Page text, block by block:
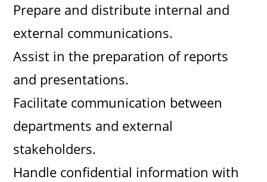
e
Prepare and distribute internal and
external communications.
Assist in the preparation of reports
and presentations.
Facilitate communication between
departments and external
stakeholders.
Handle confidential information with